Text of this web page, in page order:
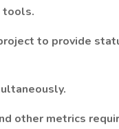
tools.
to provide
other metrics